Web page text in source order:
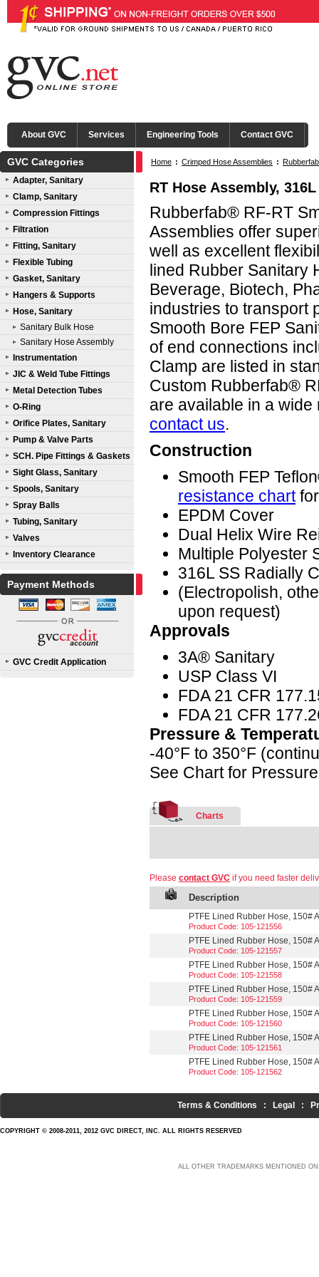
About GVC Services Engineering Tools Contact GVC
GVC Categories
Adapter, Sanitary
Clamp, Sanitary
Compression Fittings
Filtration
Fitting, Sanitary
Flexible Tubing
Gasket, Sanitary
Hangers & Supports
Hose, Sanitary
Sanitary Bulk Hose
Sanitary Hose Assembly
Instrumentation
JIC & Weld Tube Fittings
Metal Detection Tubes
O-Ring
Orifice Plates, Sanitary
Pump & Valve Parts
SCH. Pipe Fittings & Gaskets
Sight Glass, Sanitary
Spools, Sanitary
Spray Balls
Tubing, Sanitary
Valves
Inventory Clearance
Payment Methods
GVC Credit Application
Home : Crimped Hose Assemblies :
RT Hose Assembly,
Rubberfab® RF-RT
Assemblies offer
well as excellent
lined Rubber Sanitary
Beverage, Biotech,
industries to transport
Smooth Bore FEP
of end connections
Clamp are listed in
Custom Rubberfab®
are available in a
contact us.
Construction
Smooth FEP
resistance chartfor
EPDM Cover
Dual Helix Wire
Multiple Polyester
316L SS Radially
(Electropolish,
upon request)
Approvals
3A® Sanitary
USP Class VI
FDA 21 CFR
FDA 21 CFR
Pressure &
-40°F to 350°F
See Chart for
Charts
Please contact GVC if you need faster
Description
PTFE Lined Rubber Hose, 150#
Product Code: 105-121556
PTFE Lined Rubber Hose, 150#
Product Code: 105-121557
PTFE Lined Rubber Hose, 150#
Product Code: 105-121558
PTFE Lined Rubber Hose, 150#
Product Code: 105-121559
PTFE Lined Rubber Hose, 150#
Product Code: 105-121560
PTFE Lined Rubber Hose, 150#
Product Code: 105-121561
PTFE Lined Rubber Hose, 150#
Product Code: 105-121562
Terms & Conditions : Legal :
COPYRIGHT © 2008-2011, 2012 GVC DIRECT, INC. ALL RIGHTS RESERVED
ALL OTHER TRADEMARKS MENTIONED